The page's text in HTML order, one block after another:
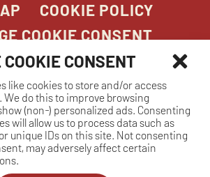
CONSENT
like cookies to store and/or access
do this to improve browsing
(non-) personalized ads. Consenting
will allow us to process data such as
unique IDs on this site. Not consenting
may adversely affect certain
COOKIE POLICY
COOKIE CONSENT
STONEFIRE GRILL. ALL
RESERVED.